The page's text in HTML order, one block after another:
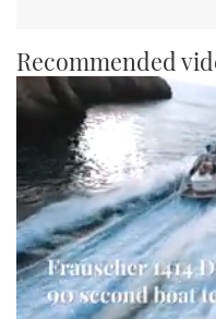
Recommended